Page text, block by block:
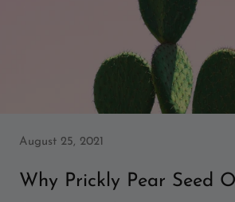
August 25, 2021
Why Prickly Pear Seed